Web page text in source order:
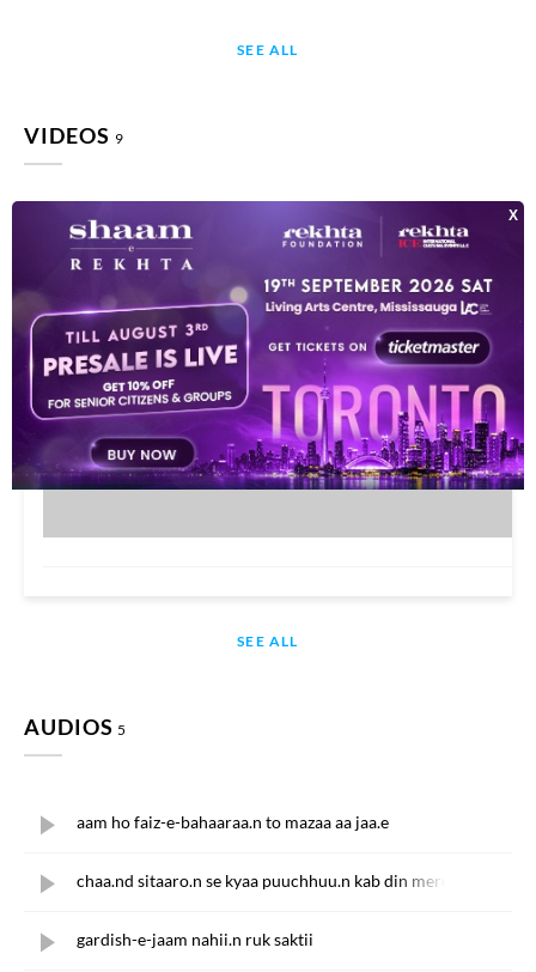
SEE ALL
VIDEOS 9
This video is playing from YouTube
SEE ALL
AUDIOS 5
aam ho faiz-e-bahaaraa.n to mazaa aa jaa.e
chaa.nd sitaaro.n se kyaa puuchhuu.n kab din mere phirte
gardish-e-jaam nahii.n ruk saktii